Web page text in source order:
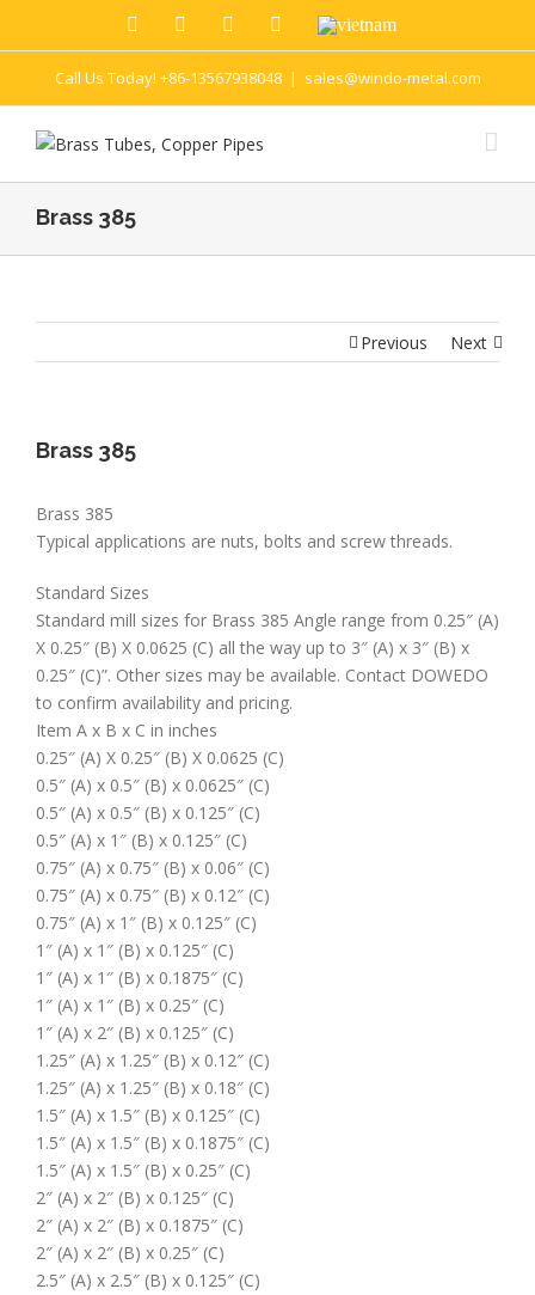
Call Us Today! +86-13567938048 | sales@windo-metal.com
Brass 385
Previous Next
Brass 385
Brass 385
Typical applications are nuts, bolts and screw threads.
Standard Sizes
Standard mill sizes for Brass 385 Angle range from 0.25″ (A)
X 0.25″ (B) X 0.0625 (C) all the way up to 3″ (A) x 3″ (B) x
0.25″ (C)”. Other sizes may be available. Contact DOWEDO
to confirm availability and pricing.
Item A x B x C in inches
0.25″ (A) X 0.25″ (B) X 0.0625 (C)
0.5″ (A) x 0.5″ (B) x 0.0625″ (C)
0.5″ (A) x 0.5″ (B) x 0.125″ (C)
0.5″ (A) x 1″ (B) x 0.125″ (C)
0.75″ (A) x 0.75″ (B) x 0.06″ (C)
0.75″ (A) x 0.75″ (B) x 0.12″ (C)
0.75″ (A) x 1″ (B) x 0.125″ (C)
1″ (A) x 1″ (B) x 0.125″ (C)
1″ (A) x 1″ (B) x 0.1875″ (C)
1″ (A) x 1″ (B) x 0.25″ (C)
1″ (A) x 2″ (B) x 0.125″ (C)
1.25″ (A) x 1.25″ (B) x 0.12″ (C)
1.25″ (A) x 1.25″ (B) x 0.18″ (C)
1.5″ (A) x 1.5″ (B) x 0.125″ (C)
1.5″ (A) x 1.5″ (B) x 0.1875″ (C)
1.5″ (A) x 1.5″ (B) x 0.25″ (C)
2″ (A) x 2″ (B) x 0.125″ (C)
2″ (A) x 2″ (B) x 0.1875″ (C)
2″ (A) x 2″ (B) x 0.25″ (C)
2.5″ (A) x 2.5″ (B) x 0.125″ (C)